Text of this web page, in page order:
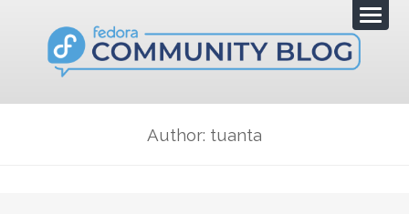
Author: tuanta